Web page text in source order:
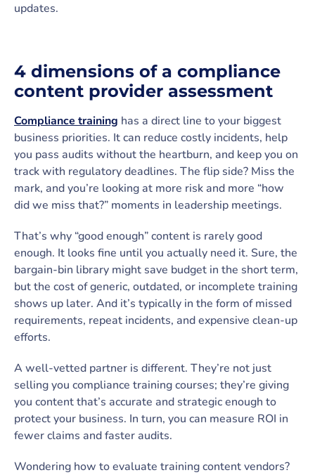
updates.
4 dimensions of a compliance
content provider assessment
Compliance training has a direct line to your biggest
business priorities. It can reduce costly incidents, help
you pass audits without the heartburn, and keep you on
track with regulatory deadlines. The flip side? Miss the
mark, and you’re looking at more risk and more “how
did we miss that?” moments in leadership meetings.
That’s why “good enough” content is rarely good
enough. It looks fine until you actually need it. Sure, the
bargain-bin library might save budget in the short term,
but the cost of generic, outdated, or incomplete training
shows up later. And it’s typically in the form of missed
requirements, repeat incidents, and expensive clean-up
efforts.
A well-vetted partner is different. They’re not just
selling you compliance training courses; they’re giving
you content that’s accurate and strategic enough to
protect your business. In turn, you can measure ROI in
fewer claims and faster audits.
Wondering how to evaluate training content vendors?